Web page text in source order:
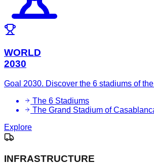
WORLD
2030
Goal 2030. Discover the 6 stadiums of
The 6 Stadiums
The Grand Stadium of
Explore
INFRASTRUCTURE